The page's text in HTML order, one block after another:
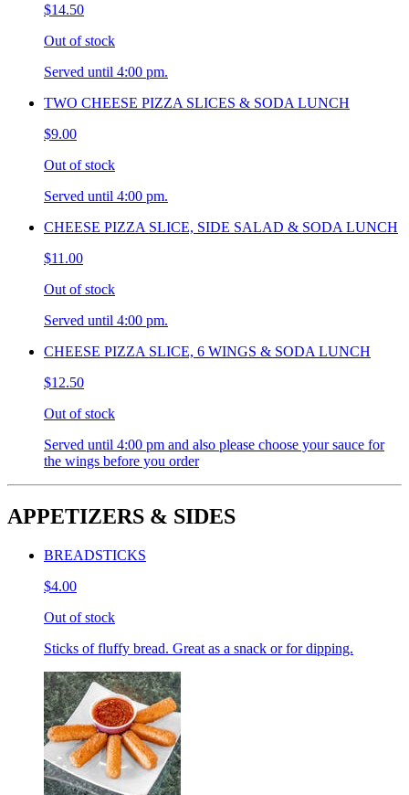
$14.50
Out of stock
Served until 4:00 pm.
TWO CHEESE PIZZA SLICES & SODA LUNCH
$9.00
Out of stock
Served until 4:00 pm.
CHEESE PIZZA SLICE, SIDE SALAD & SODA LUNCH
$11.00
Out of stock
Served until 4:00 pm.
CHEESE PIZZA SLICE, 6 WINGS & SODA LUNCH
$12.50
Out of stock
Served until 4:00 pm and also please choose your sauce for
the wings before you order
APPETIZERS & SIDES
BREADSTICKS
$4.00
Out of stock
Sticks of fluffy bread. Great as a snack or for dipping.